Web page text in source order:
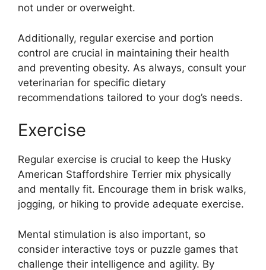
not under or overweight.
Additionally, regular exercise and portion
control are crucial in maintaining their health
and preventing obesity. As always, consult your
veterinarian for specific dietary
recommendations tailored to your dog’s needs.
Exercise
Regular exercise is crucial to keep the Husky
American Staffordshire Terrier mix physically
and mentally fit. Encourage them in brisk walks,
jogging, or hiking to provide adequate exercise.
Mental stimulation is also important, so
consider interactive toys or puzzle games that
challenge their intelligence and agility. By